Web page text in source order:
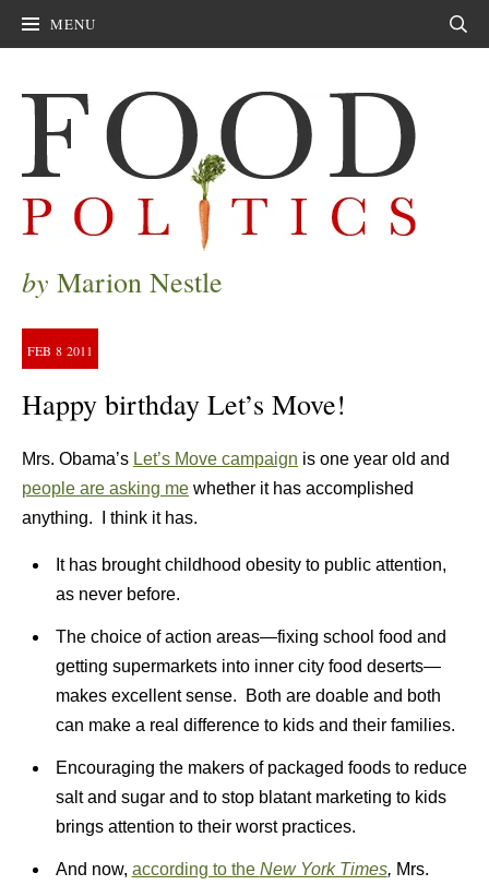
MENU
by Marion Nestle
FEB 8 2011
Happy birthday Let’s Move!
Mrs. Obama’s Let’s Move campaign is one year old and
people are asking me whether it has accomplished
anything. I think it has.
It has brought childhood obesity to public attention,
as never before.
The choice of action areas—fixing school food and
getting supermarkets into inner city food deserts—
makes excellent sense. Both are doable and both
can make a real difference to kids and their families.
Encouraging the makers of packaged foods to reduce
salt and sugar and to stop blatant marketing to kids
brings attention to their worst practices.
And now, according to the New York Times, Mrs.